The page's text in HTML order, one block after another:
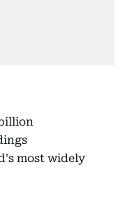
most widely